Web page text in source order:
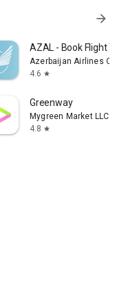
arrow_forward
AZAL - Book Flight
Azerbaijan Airlines
4.6 star
Greenway
Mygreen Market LLC
4.8 star